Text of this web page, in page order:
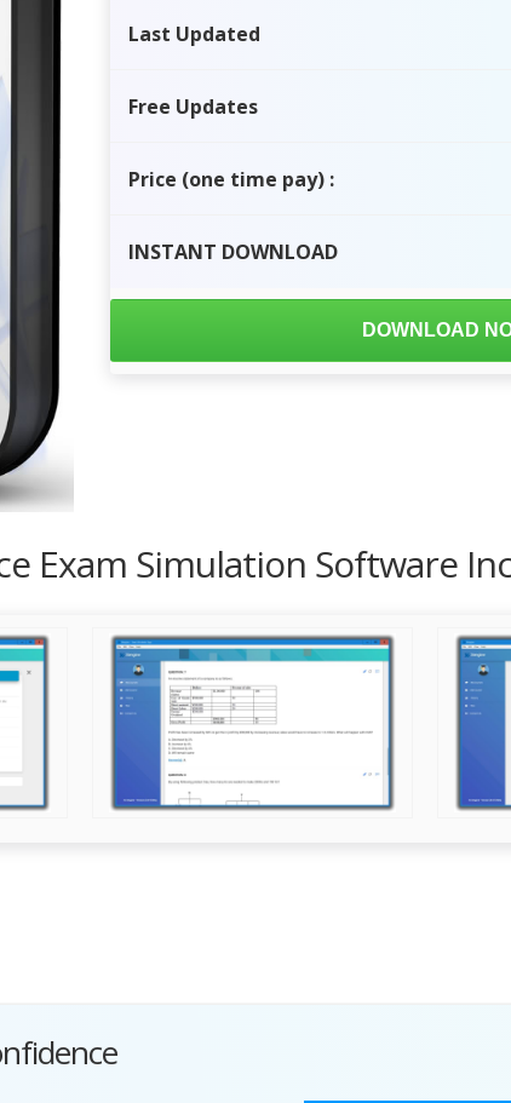
Last Updated
Free Updates
Price (one time pay) :
INSTANT DOWNLOAD
DOWNLOAD
Exam Simulation Software